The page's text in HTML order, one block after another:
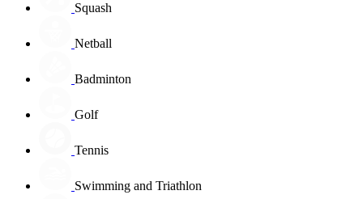
Squash
Netball
Badminton
Golf
Tennis
Swimming and Triathlon